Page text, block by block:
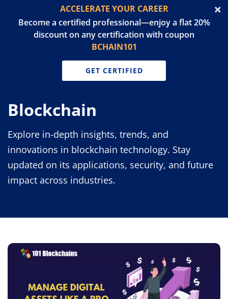
ACCELERATE YOUR CAREER
Become a certified professional—enjoy a flat 20%
discount on any certification with coupon
BCHAIN101
GET CERTIFIED
Blockchain
Explore in-depth insights, trends, and
innovations in blockchain technology. Stay
updated on its applications, security, and future
impact across industries.